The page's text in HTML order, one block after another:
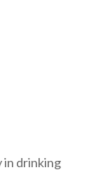
in drinking